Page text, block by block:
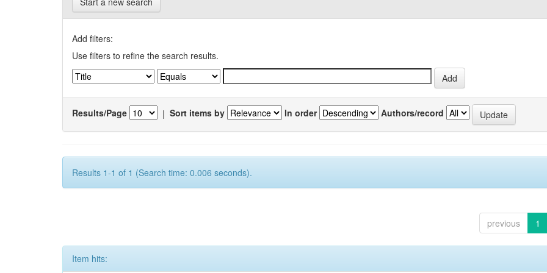
Add filters:
Use filters to refine the search results.
Results/Page | Sort items by In order Authors/record
Results 1-1 of 1 (Search time: 0.006 seconds).
previous 1
Item hits: